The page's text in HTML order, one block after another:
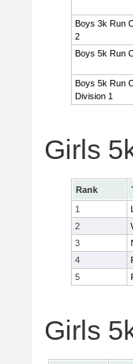
Boys 3k Run
2
Boys 5k Run
Boys 5k Run
Division 1
Girls
Rank
1
2
3
4
5
Girls